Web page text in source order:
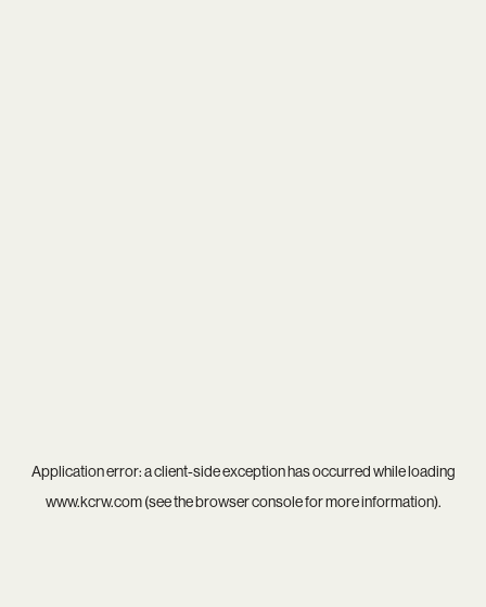
Application error: aclient-side exception has occurred while loading
www.kcrw.com(see thebrowser consolefor more information).